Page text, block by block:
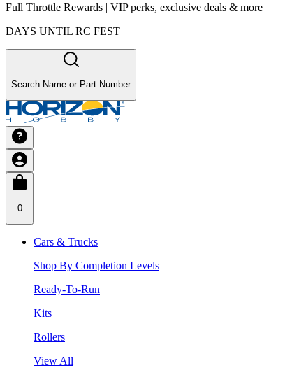
Full Throttle Rewards | VIP perks, exclusive deals & more
DAYS UNTIL RC FEST
Search Name or Part Number
0
Cars & Trucks
Shop By Completion Levels
Ready-To-Run
Kits
Rollers
View All